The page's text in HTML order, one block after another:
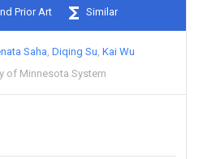
Prior Art Similar
Saha Diqing Su Kai Wu
of Minnesota System